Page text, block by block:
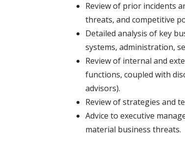
Review of prior incidents
threats, and competitive
Detailed analysis of key
systems, administration,
Review of internal and
functions, coupled with
advisors).
Review of strategies and
Advice to executive
material business threats.